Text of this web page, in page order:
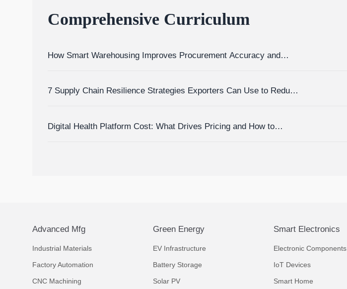
Comprehensive Curriculum
How Smart Warehousing Improves Procurement Accuracy and
7 Supply Chain Resilience Strategies Exporters Can Use to Reduce
Digital Health Platform Cost: What Drives Pricing and How to
Advanced Mfg
Industrial Materials
Factory Automation
CNC Machining
Green Energy
EV Infrastructure
Battery Storage
Solar PV
Smart Electronics
Electronic Components
IoT Devices
Smart Home